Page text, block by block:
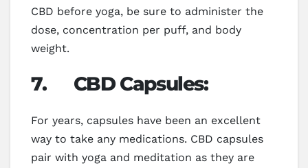
CBD before yoga, be sure to administer the
dose, concentration per puff, and body
weight.
7. CBD Capsules:
For years, capsules have been an excellent
way to take any medications. CBD capsules
pair with yoga and meditation as they are